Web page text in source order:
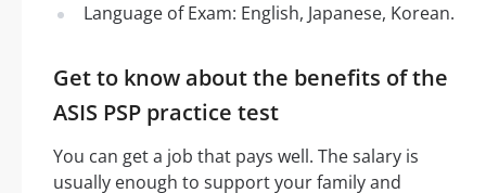
Language of Exam: English, Japanese, Korean.
Get to know about the benefits of the
ASIS PSP practice test
You can get a job that pays well. The salary is
usually enough to support your family and